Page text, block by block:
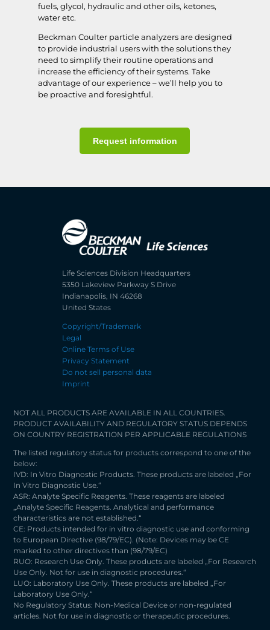
fuels, glycol, hydraulic and other oils, ketones,
water etc.
Beckman Coulter particle analyzers are designed
to provide industrial users with the solutions they
need to simplify their routine operations and
increase the efficiency of their systems. Take
advantage of our experience – we’ll help you to
be proactive and foresightful.
Request information
Life Sciences Division Headquarters
5350 Lakeview Parkway S Drive
Indianapolis, IN 46268
United States
Copyright/Trademark
Legal
Online Terms of Use
Privacy Statement
Do not sell personal data
Imprint
NOT ALL PRODUCTS ARE AVAILABLE IN ALL COUNTRIES.
PRODUCT AVAILABILITY AND REGULATORY STATUS DEPENDS
ON COUNTRY REGISTRATION PER APPLICABLE REGULATIONS
The listed regulatory status for products correspond to one of the
below:
IVD: In Vitro Diagnostic Products. These products are labeled „For
In Vitro Diagnostic Use.“
ASR: Analyte Specific Reagents. These reagents are labeled
„Analyte Specific Reagents. Analytical and performance
characteristics are not established.“
CE: Products intended for in vitro diagnostic use and conforming
to European Directive (98/79/EC). (Note: Devices may be CE
marked to other directives than (98/79/EC)
RUO: Research Use Only. These products are labeled „For Research
Use Only. Not for use in diagnostic procedures.“
LUO: Laboratory Use Only. These products are labeled „For
Laboratory Use Only.“
No Regulatory Status: Non-Medical Device or non-regulated
articles. Not for use in diagnostic or therapeutic procedures.